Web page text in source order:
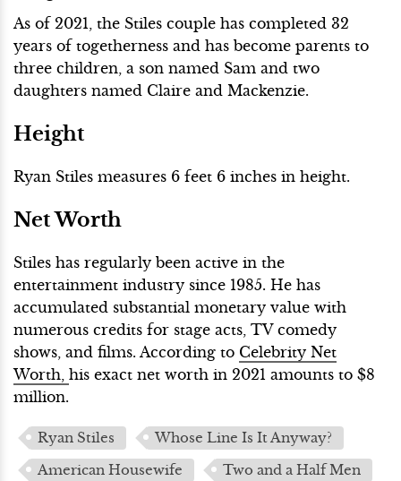
As of 2021, the Stiles couple has completed 32
years of togetherness and has become parents to
three children, a son named Sam and two
daughters named Claire and Mackenzie.
Height
Ryan Stiles measures 6 feet 6 inches in height.
Net Worth
Stiles has regularly been active in the
entertainment industry since 1985. He has
accumulated substantial monetary value with
numerous credits for stage acts, TV comedy
shows, and films. According to Celebrity Net
Worth, his exact net worth in 2021 amounts to $8
million.
Ryan Stiles
Whose Line Is It Anyway?
American Housewife
Two and a Half Men